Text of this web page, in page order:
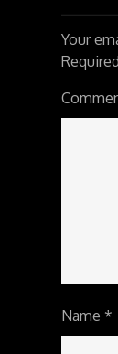
Your
Name *